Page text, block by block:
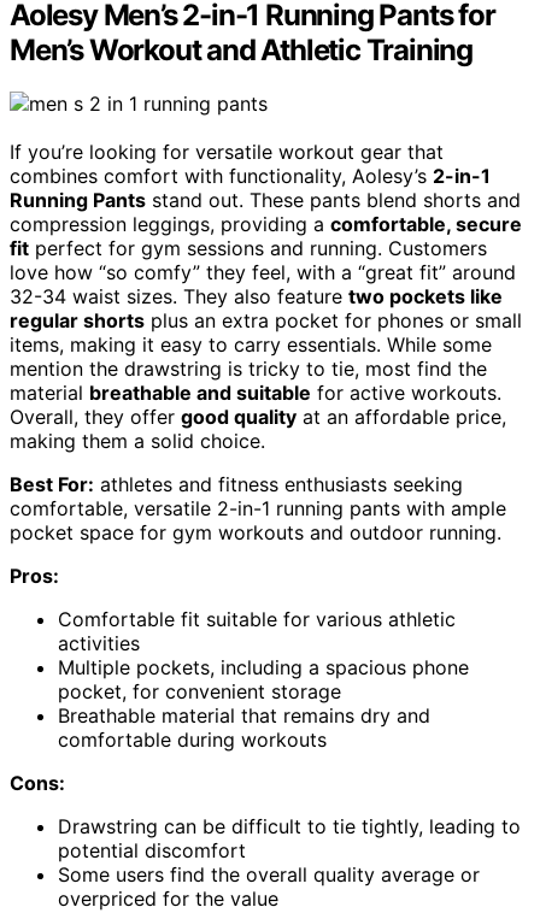
Aolesy Men’s 2-in-1 Running Pants for
Men’s Workout and Athletic Training
If you’re looking for versatile workout gear that
combines comfort with functionality, Aolesy’s 2-in-1
Running Pants stand out. These pants blend shorts and
compression leggings, providing a comfortable, secure
fit perfect for gym sessions and running. Customers
love how “so comfy” they feel, with a “great fit” around
32-34 waist sizes. They also feature two pockets like
regular shorts plus an extra pocket for phones or small
items, making it easy to carry essentials. While some
mention the drawstring is tricky to tie, most find the
material breathable and suitable for active workouts.
Overall, they offer good quality at an affordable price,
making them a solid choice.
Best For: athletes and fitness enthusiasts seeking
comfortable, versatile 2-in-1 running pants with ample
pocket space for gym workouts and outdoor running.
Pros:
Comfortable fit suitable for various athletic
activities
Multiple pockets, including a spacious phone
pocket, for convenient storage
Breathable material that remains dry and
comfortable during workouts
Cons:
Drawstring can be difficult to tie tightly, leading to
potential discomfort
Some users find the overall quality average or
overpriced for the value